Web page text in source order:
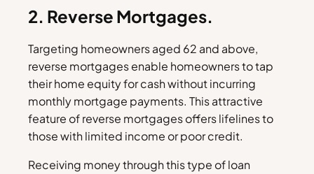
2. Reverse Mortgages.
Targeting homeowners aged 62 and above,
reverse mortgages enable homeowners to tap
their home equity for cash without incurring
monthly mortgage payments. This attractive
feature of reverse mortgages offers lifelines to
those with limited income or poor credit.
Receiving money through this type of loan